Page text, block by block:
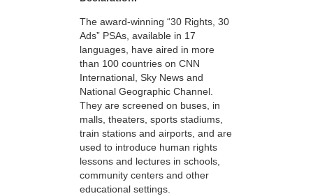
The award-winning “30 Rights, 30
Ads” PSAs, available in 17
languages, have aired in more
than 100 countries on CNN
International, Sky News and
National Geographic Channel.
They are screened on buses, in
malls, theaters, sports stadiums,
train stations and airports, and are
used to introduce human rights
lessons and lectures in schools,
community centers and other
educational settings.